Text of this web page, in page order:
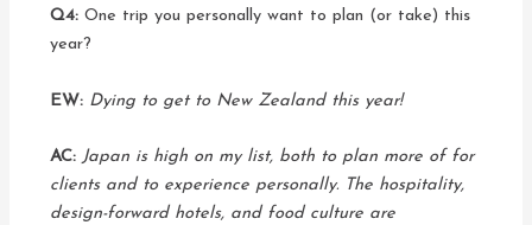
Q4: One trip you personally want to plan (or take) this
year?
EW: Dying to get to New Zealand this year!
AC: Japan is high on my list, both to plan more of for
clients and to experience personally. The hospitality,
design-forward hotels, and food culture are